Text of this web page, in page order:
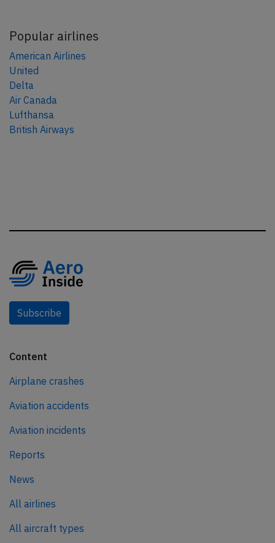
Popular airlines
American Airlines
United
Delta
Air Canada
Lufthansa
British Airways
Subscribe
Content
Airplane crashes
Aviation accidents
Aviation incidents
Reports
News
All airlines
All aircraft types